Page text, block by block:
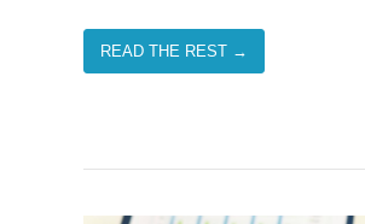
READ THE REST →